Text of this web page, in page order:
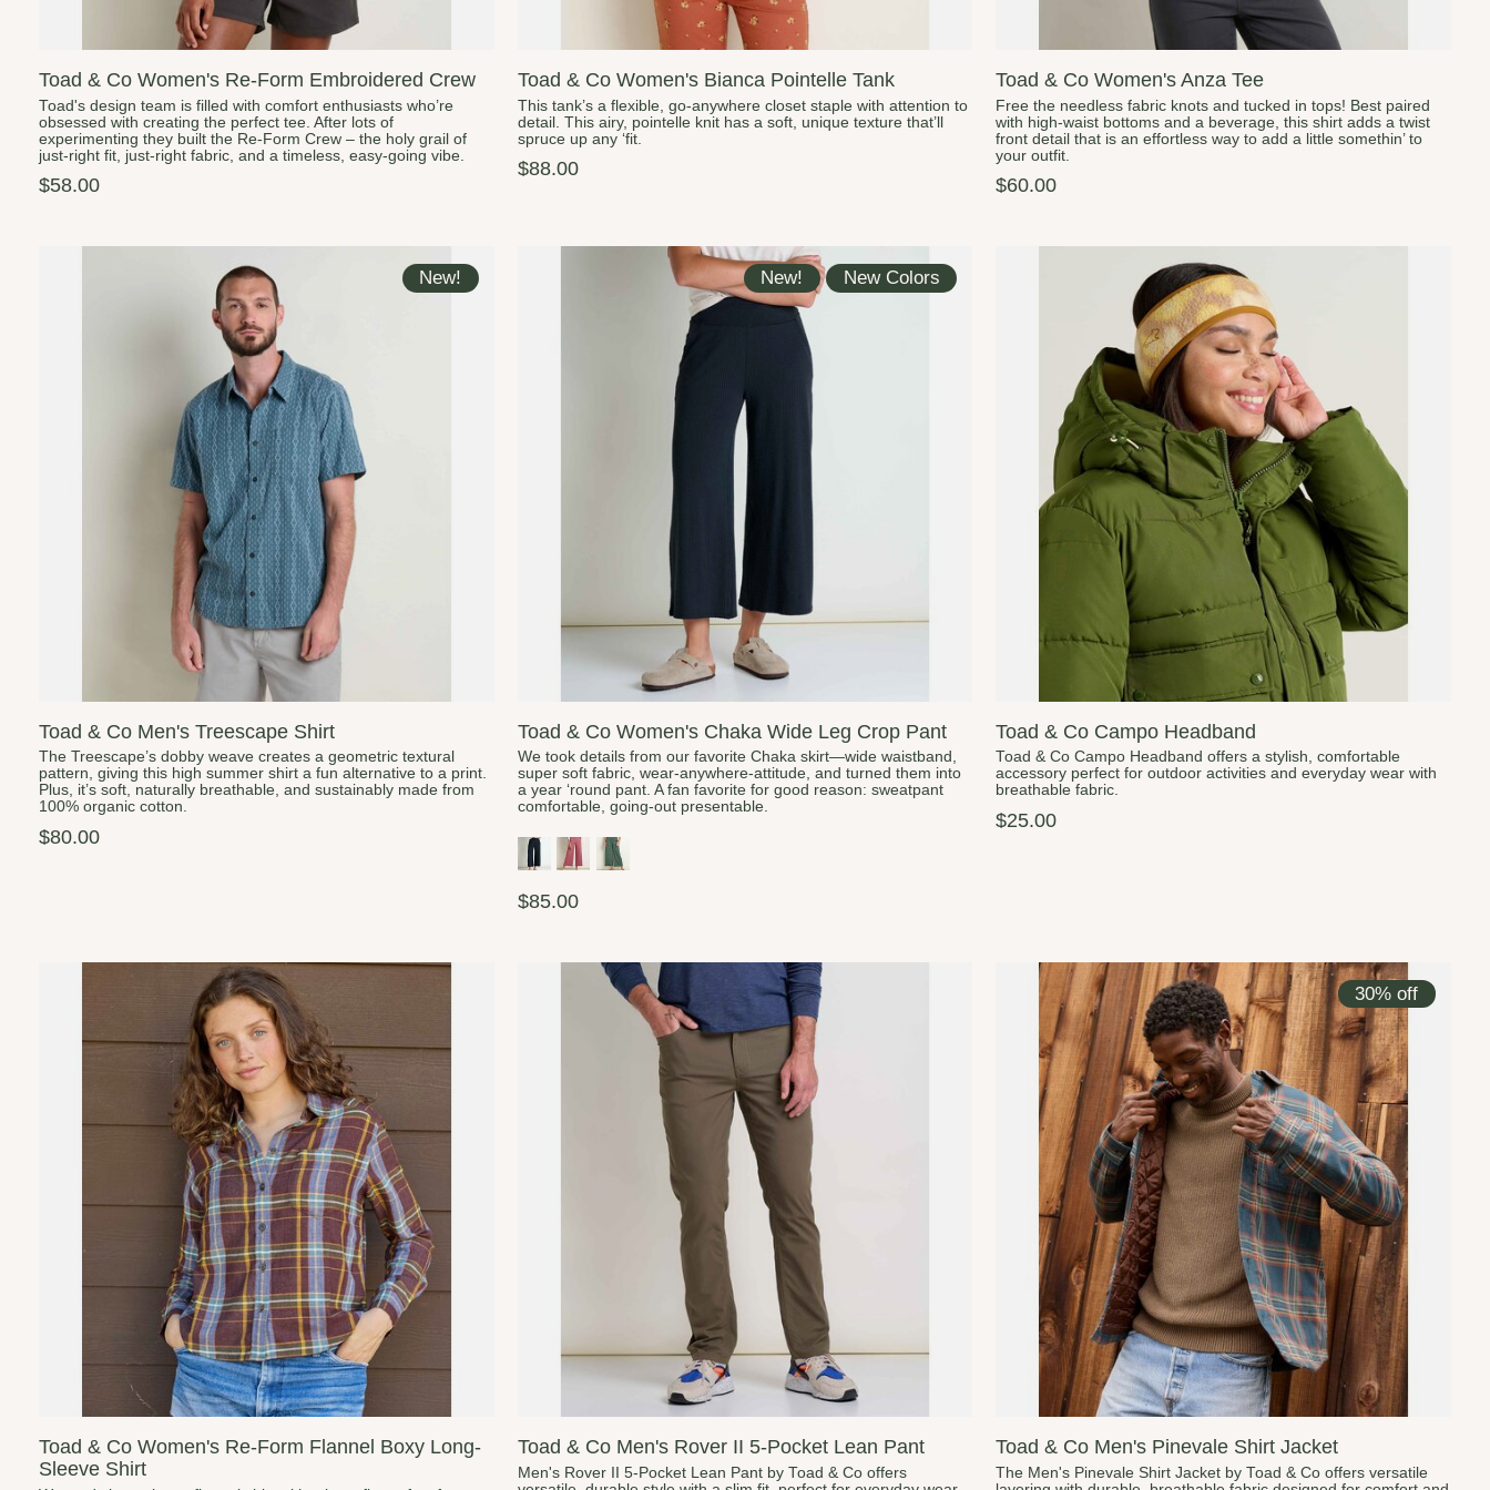
Toad & Co Women's Re-Form Embroidered Crew
Toad's design team is filled with comfort enthusiasts who’re
obsessed with creating the perfect tee. After lots of
experimenting they built the Re-Form Crew – the holy grail of
just-right fit, just-right fabric, and a timeless, easy-going vibe.
$58.00
Toad & Co Women's Bianca Pointelle Tank
This tank’s a flexible, go-anywhere closet staple with attention to
detail. This airy, pointelle knit has a soft, unique texture that’ll
spruce up any ‘fit.
$88.00
Toad & Co Women's Anza Tee
Free the needless fabric knots and tucked in tops! Best paired
with high-waist bottoms and a beverage, this shirt adds a twist
front detail that is an effortless way to add a little somethin’ to
your outfit.
$60.00
New!
Toad & Co Men's Treescape Shirt
The Treescape’s dobby weave creates a geometric textural
pattern, giving this high summer shirt a fun alternative to a print.
Plus, it’s soft, naturally breathable, and sustainably made from
100% organic cotton.
$80.00
New! New Colors
Toad & Co Women's Chaka Wide Leg Crop Pant
We took details from our favorite Chaka skirt—wide waistband,
super soft fabric, wear-anywhere-attitude, and turned them into
a year ‘round pant. A fan favorite for good reason: sweatpant
comfortable, going-out presentable.
$85.00
Toad & Co Campo Headband
Toad & Co Campo Headband offers a stylish, comfortable
accessory perfect for outdoor activities and everyday wear with
breathable fabric.
$25.00
Toad & Co Women's Re-Form Flannel Boxy Long-
Sleeve Shirt
Toad & Co Men's Rover II 5-Pocket Lean Pant
Men's Rover II 5-Pocket Lean Pant by Toad & Co offers
30% off
Toad & Co Men's Pinevale Shirt Jacket
The Men's Pinevale Shirt Jacket by Toad & Co offers versatile